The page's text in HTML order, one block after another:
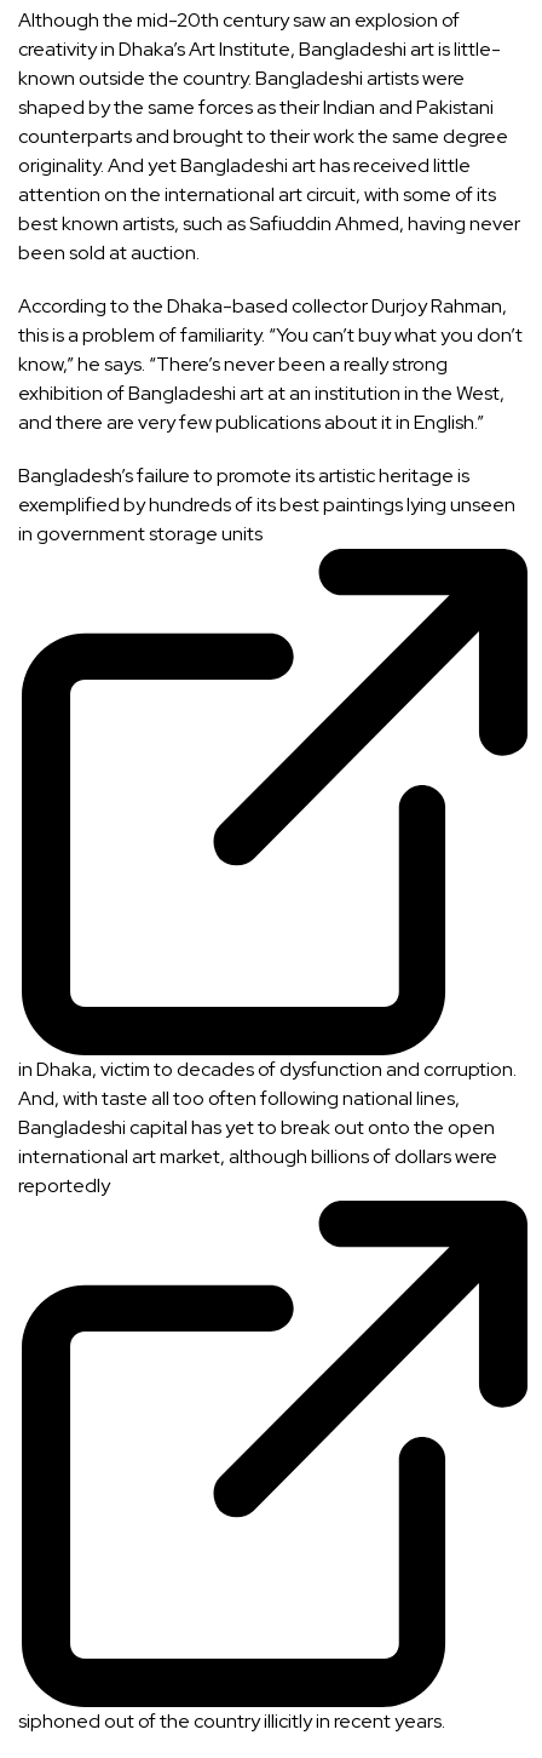
Although the mid-20th century saw an explosion of
creativity in Dhaka’s Art Institute, Bangladeshi art is little-
known outside the country. Bangladeshi artists were
shaped by the same forces as their Indian and Pakistani
counterparts and brought to their work the same degree
originality. And yet Bangladeshi art has received little
attention on the international art circuit, with some of its
best known artists, such as Safiuddin Ahmed, having never
been sold at auction.
According to the Dhaka-based collector Durjoy Rahman,
this is a problem of familiarity. “You can’t buy what you don’t
know,” he says. “There’s never been a really strong
exhibition of Bangladeshi art at an institution in the West,
and there are very few publications about it in English.”
Bangladesh’s failure to promote its artistic heritage is
exemplified by hundreds of its best paintingslying unseen
in government storage units
in Dhaka, victim to decades of dysfunction and corruption.
And, with taste all too often following national lines,
Bangladeshi capital has yet to break out onto the open
international art market, although billions of dollars were
reportedly
siphoned out of the country illicitly in recent years.